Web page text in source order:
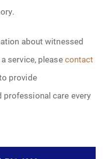
about witnessed
service, pleasecontact
provide
care every